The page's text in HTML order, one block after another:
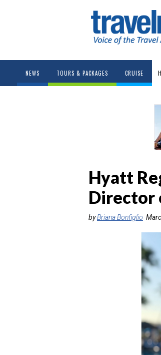
NEWS TOURS & PACKAGES CRUISE
Hyatt
Director
byBriana Bonfiglio